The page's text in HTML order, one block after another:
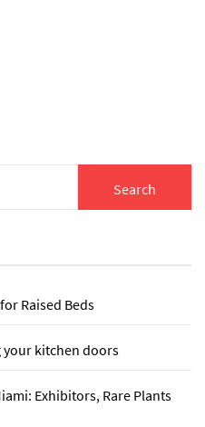
Raised Beds
your kitchen doors
Exhibitors, Rare Plants